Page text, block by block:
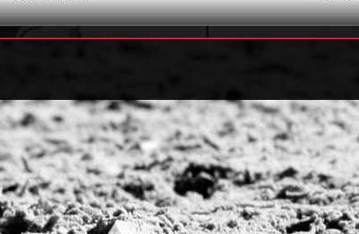
Gold Cup (Ellerstina)
-
Dubai Gold Cup
-
Westchester Cup
-
Campeonato Argentino del Interior con hcp
-
Triple
VAS
WPT Challenge Cup
Mercedes Benz Challenge Cup
-
Prince of Wales Trophy
-
Deauville Gold Cup
-
Gstaad Polo Gold Cup
-
Snow
Cortina
St Moritz
2nd S
World